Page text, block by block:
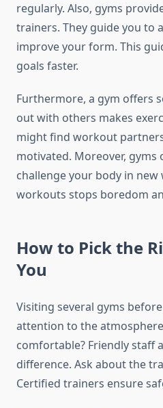
regularly. Also, gyms
trainers. They guide you to
improve your form. This
goals faster.
Furthermore, a gym offers
out with others makes
might find workout
motivated. Moreover, gyms
challenge your body in
workouts stops boredom
How to Pick the
You
Visiting several gyms
attention to the
comfortable? Friendly staff
difference. Ask about the
Certified trainers ensure